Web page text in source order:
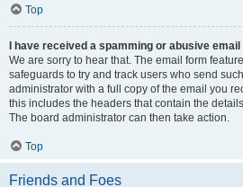
Top
I have received a spamming or abusive
We are sorry to hear that. The email form
safeguards to try and track users who send
administrator with a full copy of the email you
this includes the headers that contain the
The board administrator can then take action.
Top
Friends and Foes